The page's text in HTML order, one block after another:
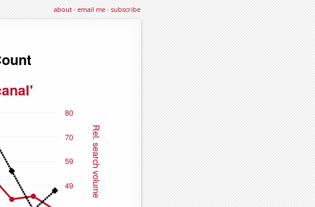
about·email me·subscribe